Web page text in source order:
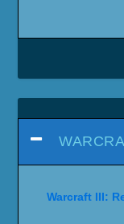
Warcraft III: